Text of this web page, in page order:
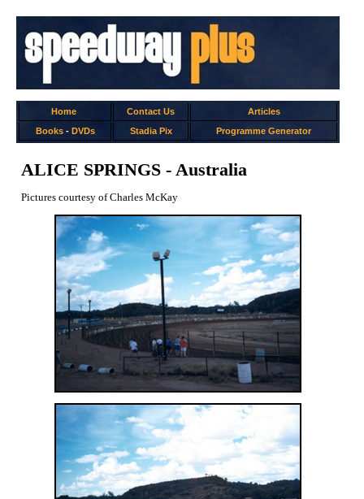
Home Contact Us
Articles
Books- DVDs Stadia Pix Programme Generator
ALICE SPRINGS - Australia
Pictures courtesy of Charles McKay